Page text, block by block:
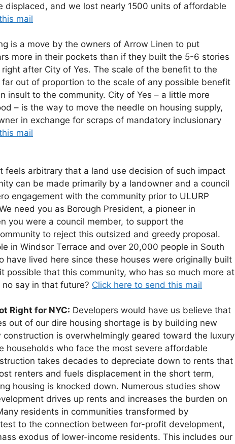
displaced, and we lost nearly 1500 units of affordable
mail
is a move by the owners of Arrow Linen to put
more in their pockets than if they built the 5-6 stories
after City of Yes. The scale of the benefit to the
out of proportion to the scale of any possible benefit
insult to the community. City of Yes – a little more
– is the way to move the needle on housing supply,
in exchange for scraps of mandatory inclusionary
mail
feels arbitrary that a land use decision of such impact
can be made primarily by a landowner and a council
engagement with the community prior to ULURP
need you as Borough President, a pioneer in
you were a council member, to support the
to reject this outsized and greedy proposal.
in Windsor Terrace and over 20,000 people in South
have lived here since these houses were originally built
possible that this community, who has so much more at
say in that future? Click here to send this mail
Right for NYC: Developers would have us believe that
out of our dire housing shortage is by building new
is overwhelmingly geared toward the luxury
households who face the most severe affordable
takes decades to depreciate down to rents that
renters and fuels displacement in the short term,
housing is knocked down. Numerous studies show
drives up rents and increases the burden on
residents in communities transformed by
to the connection between for-profit development,
exodus of lower-income residents. This includes our